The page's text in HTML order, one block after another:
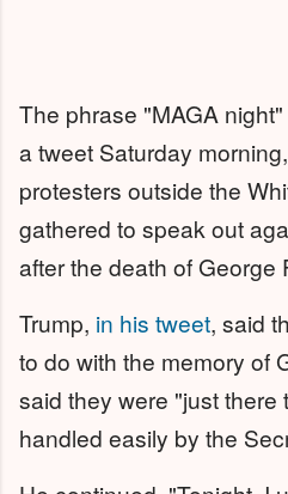
The phrase "MAGA
a tweet Saturday
protesters outside the
gathered to speak out
after the death of George
Trump, in his tweet, said
to do with the memory of
said they were "just there
handled easily by the